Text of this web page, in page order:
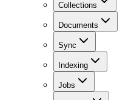
Collections
Documents
Sync
Indexing
Jobs